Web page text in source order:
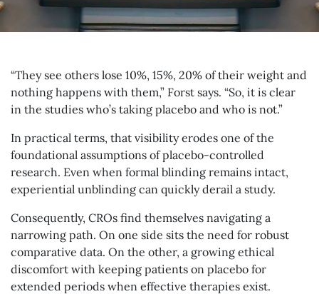
“They see others lose 10%, 15%, 20% of their weight and
nothing happens with them,” Forst says. “So, it is clear
in the studies who’s taking placebo and who is not.”
In practical terms, that visibility erodes one of the
foundational assumptions of placebo-controlled
research. Even when formal blinding remains intact,
experiential unblinding can quickly derail a study.
Consequently, CROs find themselves navigating a
narrowing path. On one side sits the need for robust
comparative data. On the other, a growing ethical
discomfort with keeping patients on placebo for
extended periods when effective therapies exist.